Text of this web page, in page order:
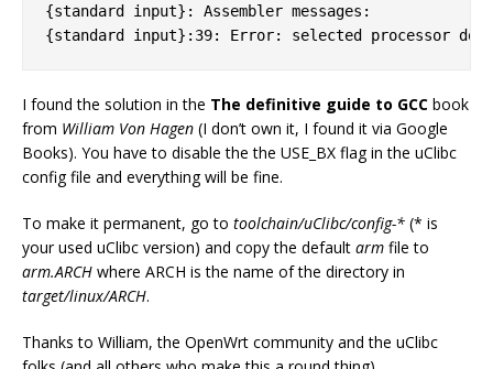
{standard input}: Assembler messages:
I found the solution in the The definitive guide to GCC book
from William Von Hagen (I don’t own it, I found it via Google
Books). You have to disable the the USE_BX flag in the uClibc
config file and everything will be fine.
To make it permanent, go to toolchain/uClibc/config-* (* is
your used uClibc version) and copy the default arm file to
arm.ARCH where ARCH is the name of the directory in
target/linux/ARCH.
Thanks to William, the OpenWrt community and the uClibc